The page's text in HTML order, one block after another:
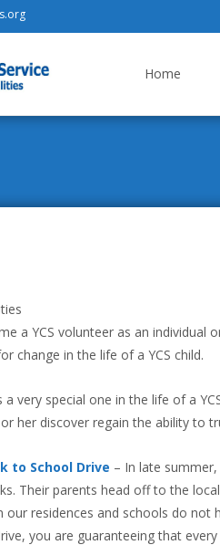
Home
a YCS volunteer as an
change in the life of a YCS child.
very special one in the life of a
her discover regain the ability to
to School Drive – In late
Their parents head off to the
residences and schools do
you are guaranteeing that